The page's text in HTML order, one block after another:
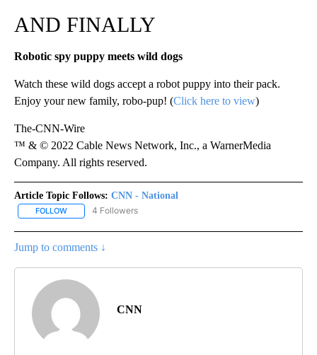
AND FINALLY
Robotic spy puppy meets wild dogs
Watch these wild dogs accept a robot puppy into their pack.
Enjoy your new family, robo-pup! (Click here to view)
The-CNN-Wire
™ & © 2022 Cable News Network, Inc., a WarnerMedia
Company. All rights reserved.
Article Topic Follows: CNN - National
FOLLOW FOLLOW "CNN - NATIONAL" TO RECEIVE NOTIFICATIONS ABOUT
4 Followers
Jump to comments ↓
CNN